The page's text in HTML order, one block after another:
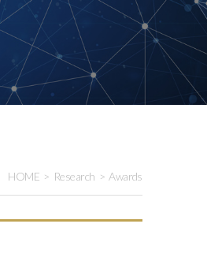
HOME Research Awards